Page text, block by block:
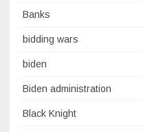
Banks
bidding wars
biden
Biden administration
Black Knight